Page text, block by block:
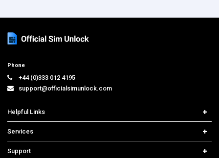
Phone
support@officialsimunlock.com
Helpful Links
Contact us
Select Country
Services
Samsung Unlock
Support